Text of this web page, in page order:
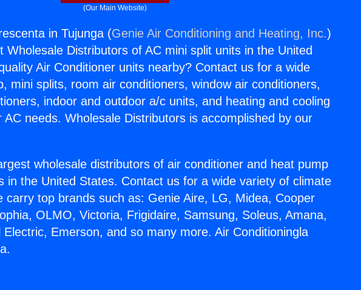
(Our Main Website)
in Tujunga (Genie Air Conditioning and Heating, Inc.)
Wholesale Distributors of AC mini split units in the United
Air Conditioner units nearby? Contact us for a wide
mini splits, room air conditioners, window air conditioners,
indoor and outdoor a/c units, and heating and cooling
needs. Wholesale Distributors is accomplished by our
wholesale distributors of air conditioner and heat pump
in the United States. Contact us for a wide variety of climate
carry top brands such as: Genie Aire, LG, Midea, Cooper
OLMO, Victoria, Frigidaire, Samsung, Soleus, Amana,
Emerson, and so many more. Air Conditioningla